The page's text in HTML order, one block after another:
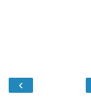
‹